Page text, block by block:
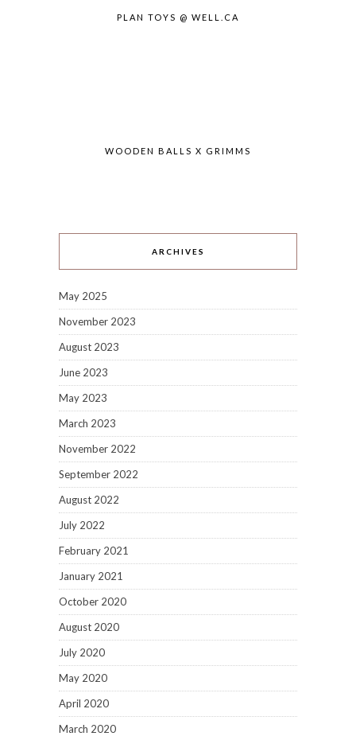
PLAN TOYS @ WELL.CA
WOODEN BALLS X GRIMMS
ARCHIVES
May 2025
November 2023
August 2023
June 2023
May 2023
March 2023
November 2022
September 2022
August 2022
July 2022
February 2021
January 2021
October 2020
August 2020
July 2020
May 2020
April 2020
March 2020